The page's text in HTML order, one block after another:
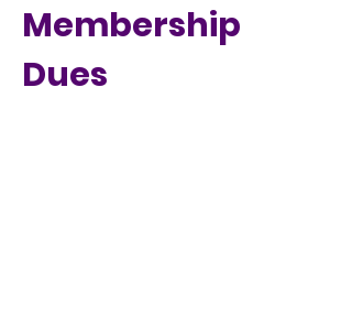
Membership
Dues